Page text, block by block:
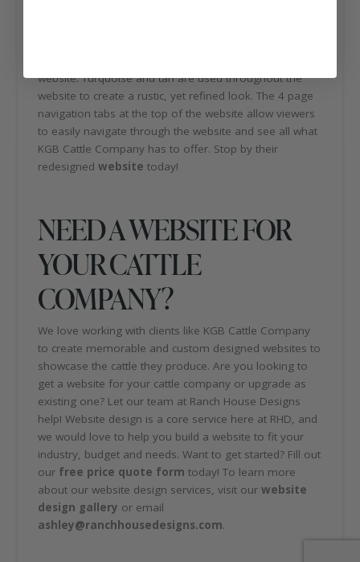
website. Turquoise and tan are used throughout the
website to create a rustic, yet refined look. The 4 page
navigation tabs at the top of the website allow viewers
to easily navigate through the website and see all what
KGB Cattle Company has to offer. Stop by their
redesignedwebsite today!
NEED A WEBSITE FOR
YOUR CATTLE
COMPANY?
We love working with clients like KGB Cattle Company
to create memorable and custom designed websites to
showcase the cattle they produce. Are you looking to
get a website for your cattle company or upgrade as
existing one? Let our team at Ranch House Designs
help! Website design is a core service here at RHD, and
we would love to help you build a website to fit your
industry, budget and needs. Want to get started? Fill out
our free price quote form today! To learn more
about our website design services, visit ourwebsite
design gallery or email
ashley@ranchhousedesigns.com.